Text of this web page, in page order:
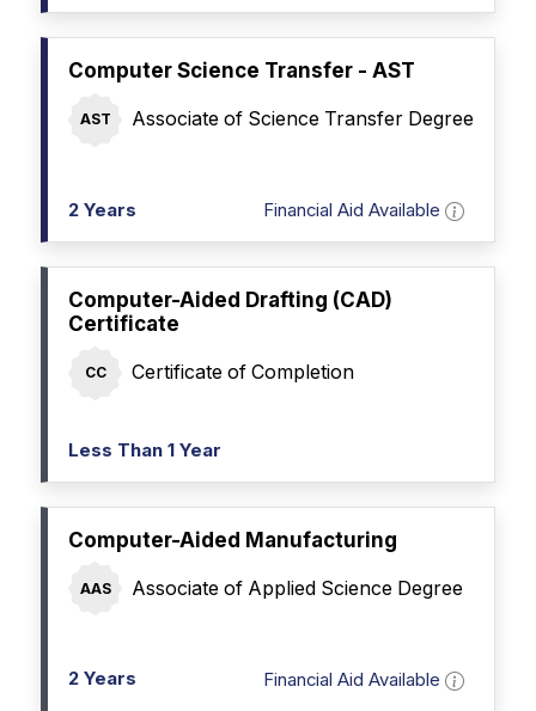
Computer Science Transfer - AST
AST Associate of Science Transfer Degree
2 Years Financial Aid Available
Computer-Aided Drafting (CAD)
Certificate
CC Certificate of Completion
Less Than 1 Year
Computer-Aided Manufacturing
AAS Associate of Applied Science Degree
2 Years Financial Aid Available